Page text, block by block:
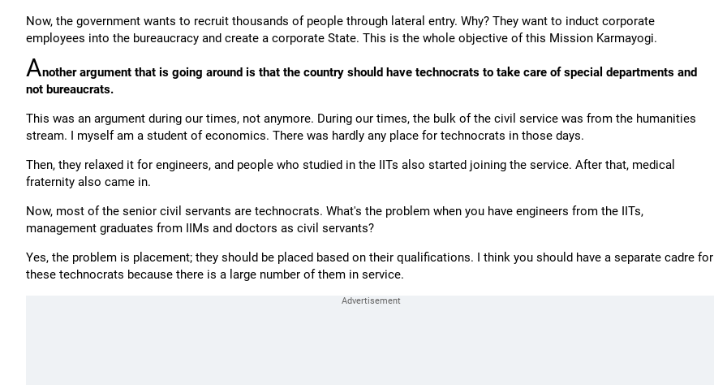
Now, the government wants to recruit thousands of people through lateral entry. Why? They want to induct corporate
employees into the bureaucracy and create a corporate State. This is the whole objective of this Mission Karmayogi.
Another argument that is going around is that the country should have technocrats to take care of special departments and
not bureaucrats.
This was an argument during our times, not anymore. During our times, the bulk of the civil service was from the humanities
stream. I myself am a student of economics. There was hardly any place for technocrats in those days.
Then, they relaxed it for engineers, and people who studied in the IITs also started joining the service. After that, medical
fraternity also came in.
Now, most of the senior civil servants are technocrats. What's the problem when you have engineers from the IITs,
management graduates from IIMs and doctors as civil servants?
Yes, the problem is placement; they should be placed based on their qualifications. I think you should have a separate cadre for
these technocrats because there is a large number of them in service.